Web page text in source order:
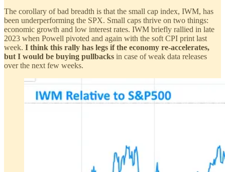
The corollary of bad breadth is that the small cap index, IWM, has
been underperforming the SPX. Small caps thrive on two things:
economic growth and low interest rates. IWM briefly rallied in late
2023 when Powell pivoted and again with the soft CPI print last
week. I think this rally has legs if the economy re-accelerates,
but I would be buying pullbacks in case of weak data releases
over the next few weeks.